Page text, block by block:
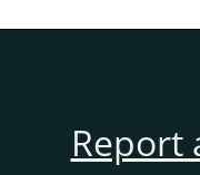
Report